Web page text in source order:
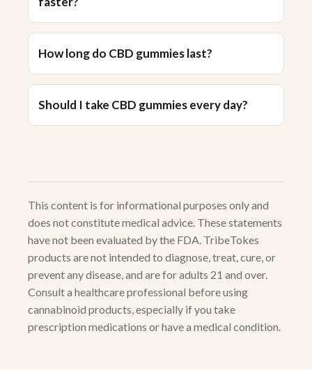
How long do CBD gummies last?
Should I take CBD gummies every day?
This content is for informational purposes only and
does not constitute medical advice. These statements
have not been evaluated by the FDA. TribeTokes
products are not intended to diagnose, treat, cure, or
prevent any disease, and are for adults 21 and over.
Consult a healthcare professional before using
cannabinoid products, especially if you take
prescription medications or have a medical condition.